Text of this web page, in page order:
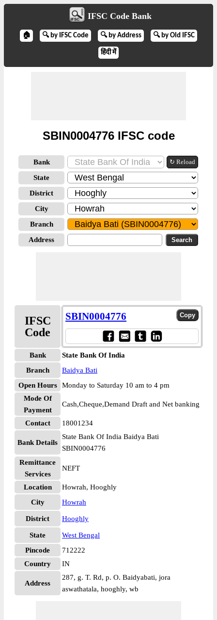
IFSC Code Bank
🏠 🔍 by IFSC Code 🔍 by Address 🔍 by Old IFSC
हिंदी में
SBIN0004776 IFSC code
Bank ↻ Reload
State
District
City
Branch
Address
IFSC
Code
SBIN0004776
Bank
State Bank Of India
Branch
Baidya Bati
Open Hours
Monday to Saturday 10 am to 4 pm
Mode Of
Payment
Cash,Cheque,Demand Draft and Net banking
Contact 18001234
Bank Details
State Bank Of India Baidya Bati
SBIN0004776
Remittance
Services
NEFT
Location
Howrah, Hooghly
City
Howrah
District Hooghly
State
West Bengal
Pincode
712222
Country
IN
Address
287, g. T. Rd, p. O. Baidyabati, jora
aswathatala, hooghly, wb